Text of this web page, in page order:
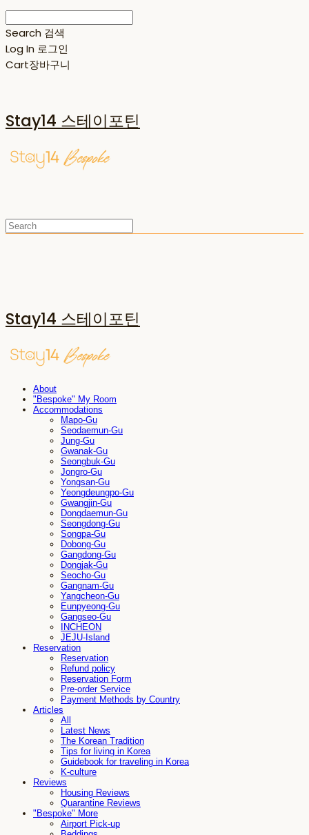
Search 검색
Log In 로그인
Cart장바구니
Stay14 스테이포틴
Stay14 스테이포틴
About
"Bespoke" My Room
Accommodations
Mapo-Gu
Seodaemun-Gu
Jung-Gu
Gwanak-Gu
Seongbuk-Gu
Jongro-Gu
Yongsan-Gu
Yeongdeungpo-Gu
Gwangjin-Gu
Dongdaemun-Gu
Seongdong-Gu
Songpa-Gu
Dobong-Gu
Gangdong-Gu
Dongjak-Gu
Seocho-Gu
Gangnam-Gu
Yangcheon-Gu
Eunpyeong-Gu
Gangseo-Gu
INCHEON
JEJU-Island
Reservation
Reservation
Refund policy
Reservation Form
Pre-order Service
Payment Methods by Country
Articles
All
Latest News
The Korean Tradition
Tips for living in Korea
Guidebook for traveling in Korea
K-culture
Reviews
Housing Reviews
Quarantine Reviews
"Bespoke" More
Airport Pick-up